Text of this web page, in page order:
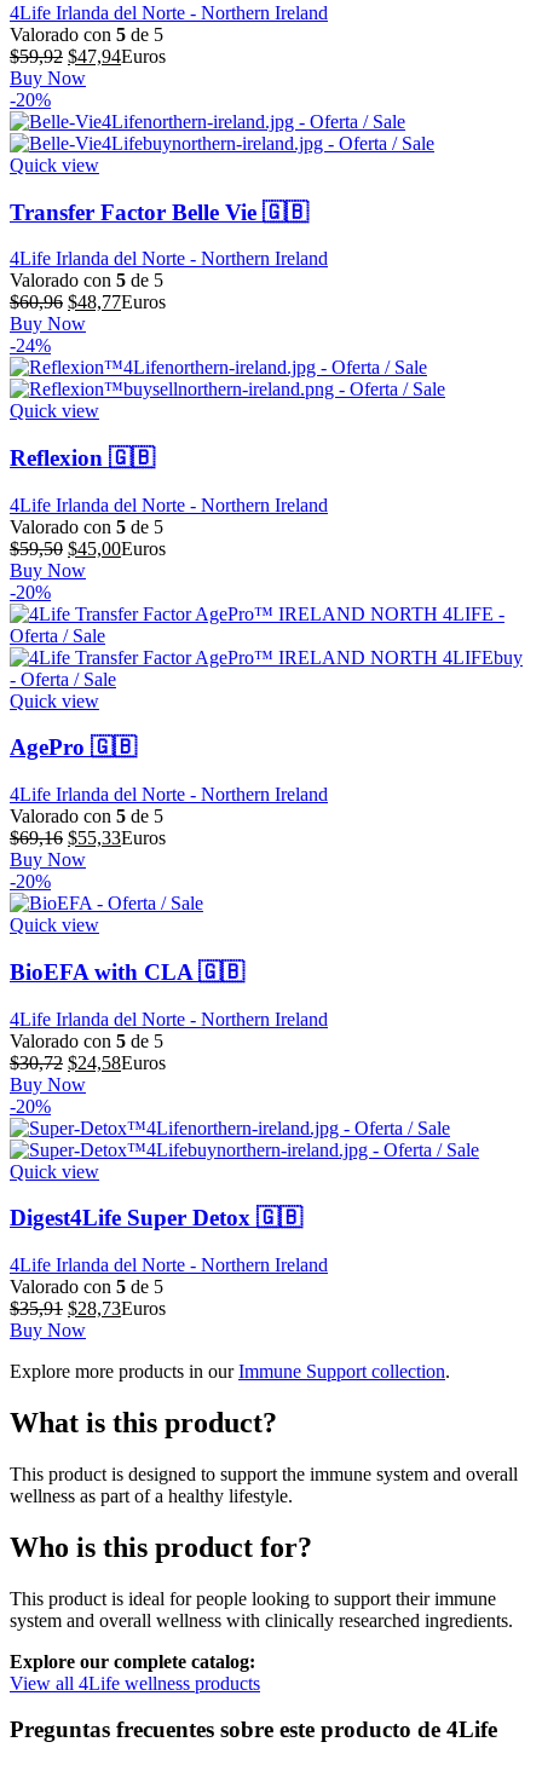
4Life Irlanda del Norte - Northern Ireland
Valorado con 5 de 5
$59,92 El
precio
era:
$59,92.
$47,94El
es:
$47,94.
Euros
Buy Now
-20%
Quick view
Transfer Factor Belle Vie 🇬🇧
4Life Irlanda del Norte - Northern Ireland
Valorado con 5 de 5
$60,96 El
precio
era:
$60,96.
$48,77El
es:
$48,77.
Euros
Buy Now
-24%
Quick view
Reflexion 🇬🇧
4Life Irlanda del Norte - Northern Ireland
Valorado con 5 de 5
$59,50 El
precio
era:
$59,50.
$45,00El
es:
Euros
Buy Now
-20%
Quick view
AgePro 🇬🇧
4Life Irlanda del Norte - Northern Ireland
Valorado con 5 de 5
$69,16 El
precio
era:
$69,16.
$55,33El
es:
Euros
Buy Now
-20%
Quick view
BioEFA with CLA 🇬🇧
4Life Irlanda del Norte - Northern Ireland
Valorado con 5 de 5
$30,72 El
precio
era:
$30,72.
$24,58El
es:
$24,58.
Euros
Buy Now
-20%
Quick view
Digest4Life Super Detox 🇬🇧
4Life Irlanda del Norte - Northern Ireland
Valorado con 5 de 5
$35,91 El
precio
era:
$28,73El
es:
Euros
Buy Now
Explore more products in ourImmune Support collection.
What is this product?
This product is designed to support the immune system and overall
wellness as part of a healthy lifestyle.
Who is this product for?
This product is ideal for people looking to support their immune
system and overall wellness with clinically researched ingredients.
Explore our complete catalog:
View all 4Life wellness products
Preguntas frecuentes sobre este producto de 4Life